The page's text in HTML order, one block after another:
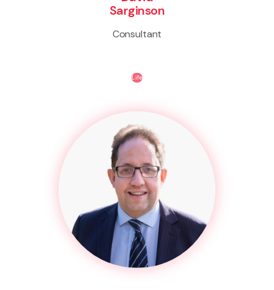
Sarginson
Consultant
Life